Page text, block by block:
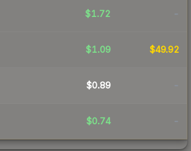
$1.72 -
$1.09 $49.92
$0.89 -
$0.74 -